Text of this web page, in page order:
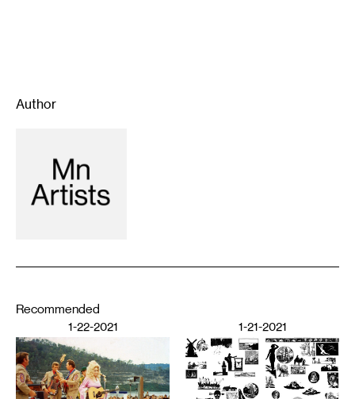
Author
Recommended
1-22-2021 1-21-2021